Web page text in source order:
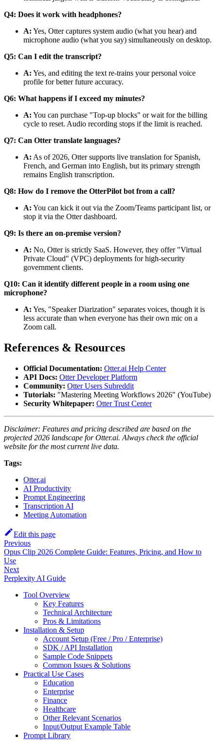
Q4: Does it work with headphones?
A: Yes, Otter captures system audio (what you hear) and
microphone audio (what you say) simultaneously on desktop.
Q5: Can I edit the transcript?
A: Yes, and editing the text re-trains your personal voice
profile for better future accuracy.
Q6: What happens if I exceed my minutes?
A: You can purchase "Top-up blocks" or wait for the billing
cycle to reset. Audio recording stops if the limit is reached.
Q7: Can Otter translate languages?
A: As of 2026, Otter supports live translation for Spanish,
French, and German into English, but its primary strength
remains English transcription.
Q8: How do I remove the OtterPilot bot from a call?
A: You can kick it out via the Zoom/Teams participant list, or
stop it via the Otter dashboard.
Q9: Is there an on-premise version?
A: No, Otter is strictly SaaS. However, they offer "Virtual
Private Cloud" (VPC) deployments for high-security
government clients.
Q10: Can it identify different people in a room using one
microphone?
A: Yes, "Speaker Diarization" separates voices, though it is
less accurate than when everyone has their own mic on a
Zoom call.
References & Resources
Official Documentation: Otter.ai Help Center
API Docs: Otter Developer Platform
Community: Otter Users Subreddit
Tutorials: "Mastering Meeting Workflows 2026" (YouTube)
Security Whitepaper: Otter Trust Center
Disclaimer: Features and pricing described are based on the
projected 2026 landscape for Otter.ai. Always check the official
website for the most current live data.
Tags:
Otter.ai
AI Productivity
Prompt Engineering
Transcription AI
Meeting Automation
Edit this page
Previous
Opus Clip 2026 Complete Guide: Features, Pricing, and How to
Use
Next
Perplexity AI Guide
Tool Overview
Key Features
Technical Architecture
Pros & Limitations
Installation & Setup
Account Setup (Free / Pro / Enterprise)
SDK / API Installation
Sample Code Snippets
Common Issues & Solutions
Practical Use Cases
Education
Enterprise
Finance
Healthcare
Other Relevant Scenarios
Input/Output Example Table
Prompt Library